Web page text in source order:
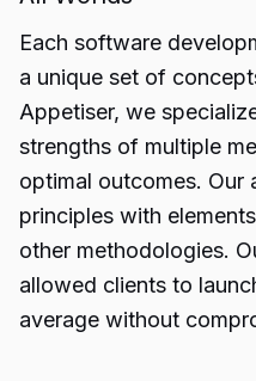
Each software
a unique set of
Appetiser, we
strengths of multiple
optimal outcomes. Our
principles with
other methodologies.
allowed clients to
average without